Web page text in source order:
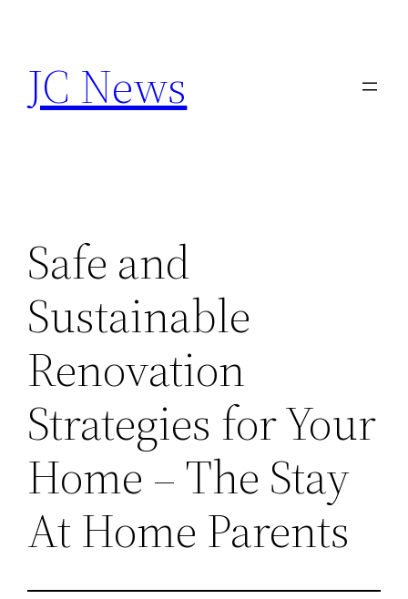
content
JC News
Safe and
Sustainable
Renovation
Strategies for Your
Home – The Stay
At Home Parents